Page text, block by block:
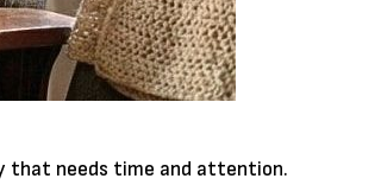
that needs time and attention.